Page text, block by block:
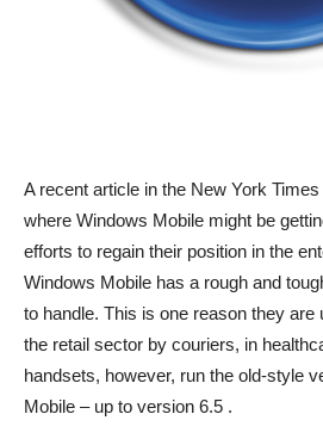
A recent article in the New York
where Windows Mobile might be
efforts to regain their position in the
Windows Mobile has a rough and
to handle. This is one reason they are
the retail sector by couriers, in
handsets, however, run the old-style
Mobile – up to version 6.5 .